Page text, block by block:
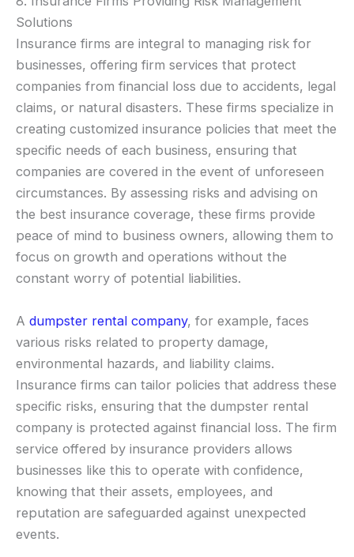
Solutions
Insurance firms are integral to managing risk for
businesses, offering firm services that protect
companies from financial loss due to accidents, legal
claims, or natural disasters. These firms specialize in
creating customized insurance policies that meet the
specific needs of each business, ensuring that
companies are covered in the event of unforeseen
circumstances. By assessing risks and advising on
the best insurance coverage, these firms provide
peace of mind to business owners, allowing them to
focus on growth and operations without the
constant worry of potential liabilities.
A dumpster rental company, for example, faces
various risks related to property damage,
environmental hazards, and liability claims.
Insurance firms can tailor policies that address these
specific risks, ensuring that the dumpster rental
company is protected against financial loss. The firm
service offered by insurance providers allows
businesses like this to operate with confidence,
knowing that their assets, employees, and
reputation are safeguarded against unexpected
events.